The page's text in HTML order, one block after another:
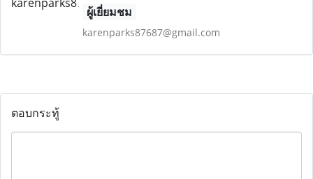
ผู้เยี่ยมชม
karenparks87687@gmail.com
ตอบกระทู้